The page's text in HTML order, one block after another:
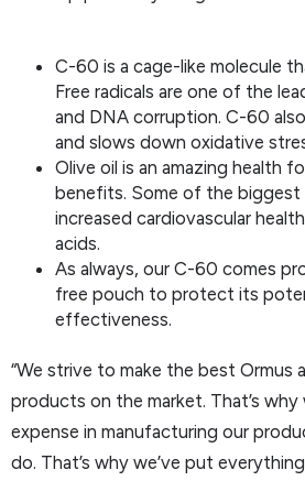
C-60 is a cage-like molecule
Free radicals are one of the
and DNA corruption. C-60
and slows down oxidative
Olive oil is an amazing health
benefits. Some of the biggest
increased cardiovascular
acids.
As always, our C-60 comes
free pouch to protect its
effectiveness.
“We strive to make the best Ormus
products on the market. That’s why
expense in manufacturing our
do. That’s why we’ve put